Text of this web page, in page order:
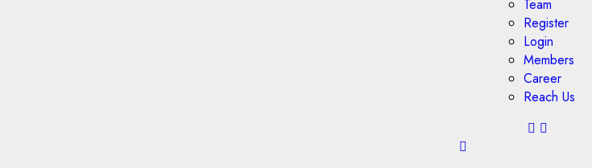
Team
Register
Login
Members
Career
Reach Us